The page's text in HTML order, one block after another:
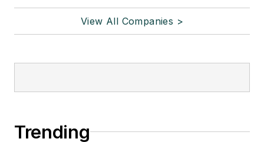
View All Companies >
Trending